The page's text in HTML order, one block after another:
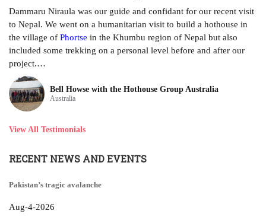
View All Testimonials
Dammaru Niraula was our guide and confidant for our recent visit
to Nepal. We went on a humanitarian visit to build a hothouse in
the village of Phortse in the Khumbu region of Nepal but also
included some trekking on a personal level before and after our
project.…
Bell Howse with the Hothouse Group Australia
Australia
RECENT NEWS AND EVENTS
Pakistan’s tragic avalanche
Aug-4-2026